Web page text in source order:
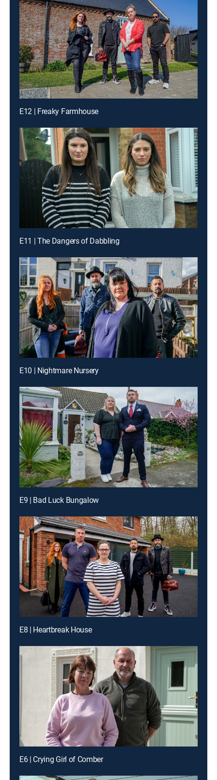
E12 | Freaky Farmhouse
E11 | The Dangers of Dabbling
E10 | Nightmare Nursery
E9 | Bad Luck Bungalow
E8 | Heartbreak House
E6 | Crying Girl of Comber